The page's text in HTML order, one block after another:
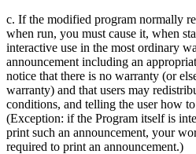
c. If the modified program normally
when run, you must cause it, when
interactive use in the most ordinary
announcement including an
notice that there is no warranty (or
warranty) and that users may
conditions, and telling the user how
(Exception: if the Program itself is
print such an announcement, your
required to print an announcement.)